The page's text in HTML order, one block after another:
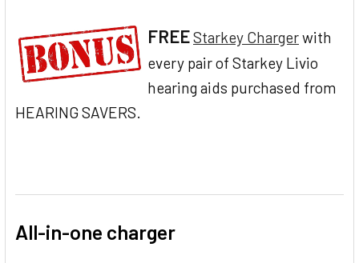
FREEStarkey Chargerwith
every pair of Starkey Livio
hearing aids purchased from
HEARING SAVERS.
All-in-one charger